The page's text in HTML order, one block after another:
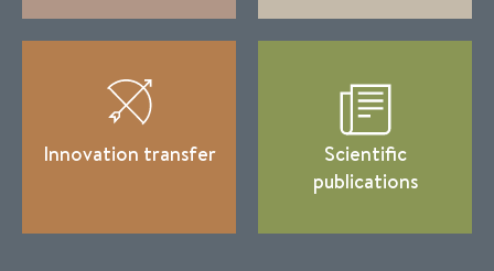
Innovation transfer
Scientific
publications